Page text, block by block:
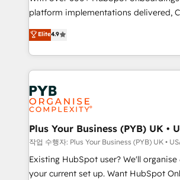
marketing strategy? We'll provide
to your needs and sales objectives.
certifications, we are part of the most
Canadian agencies, and we both hold
Accreditations. Based in Canada
services are offered in both English &
platform implementations delivered,
Elite Solutions Partner for businesses
migrate, replatform, and scale smarter.
in high-impact CRM and CMS
onboarding from platforms like
Zoho, Pardot, Marketo, Microsoft
WordPress and legacy CRMs, turning
systems into unified, growth-ready
architectures that accelerate revenue
performance. - Multi-object CRM migration, cleanup,
and implementation. - Pre-built and
integrations across your full tech
Elite4.9
Plus Your Business (PYB) UK •
작업 수행자: Plus Your Business (PYB) UK •
Existing HubSpot user? We'll
your current set up. Want HubSpot Onboarding?